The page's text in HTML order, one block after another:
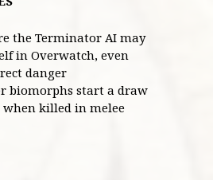
the Terminator AI may
in Overwatch, even
danger
biomorphs start a draw
killed in melee